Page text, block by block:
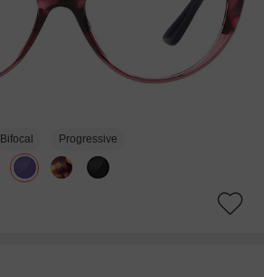
Bifocal Progressive